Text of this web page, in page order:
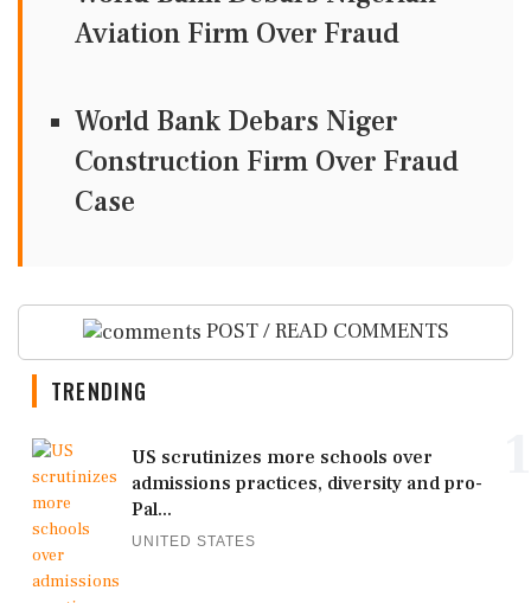
Aviation Firm Over Fraud
World Bank Debars Niger
Construction Firm Over Fraud
Case
POST / READ COMMENTS
TRENDING
US scrutinizes more schools over
admissions practices, diversity and pro-
Pal...
UNITED STATES